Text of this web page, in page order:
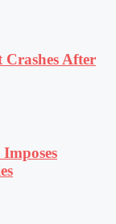
After